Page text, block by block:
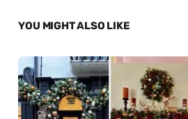
YOU MIGHT ALSO LIKE